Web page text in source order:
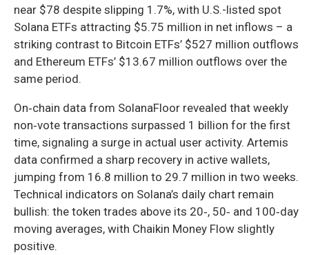
near $78 despite slipping 1.7%, with U.S.-listed spot
Solana ETFs attracting $5.75 million in net inflows – a
striking contrast to Bitcoin ETFs’ $527 million outflows
and Ethereum ETFs’ $13.67 million outflows over the
same period.
On‑chain data from SolanaFloor revealed that weekly
non‑vote transactions surpassed 1 billion for the first
time, signaling a surge in actual user activity. Artemis
data confirmed a sharp recovery in active wallets,
jumping from 16.8 million to 29.7 million in two weeks.
Technical indicators on Solana’s daily chart remain
bullish: the token trades above its 20‑, 50‑ and 100‑day
moving averages, with Chaikin Money Flow slightly
positive.